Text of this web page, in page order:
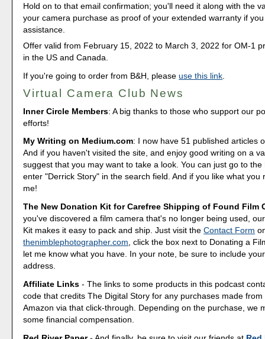
Hold on to that email confirmation; you'll need it along with the
your camera purchase as proof of your extended warranty if
assistance.
Offer valid from February 15, 2022 to March 3, 2022 for OM-1
in the US and Canada.
If you're going to order from B&H, pleaseuse this link
Virtual Camera Club News
Inner Circle Members: A big thanks to those who support our
efforts!
My Writing on Medium.com: I now have 51 published articles
And if you haven't visited the site, and enjoy good writing on a
suggest that you may want to take a look. You can just go to
enter "Derrick Story" in the search field. And if you like what you
me!
The New Donation Kit for Carefree Shipping of Found Film
you've discovered a film camera that's no longer being used,
Kit makes it easy to pack and ship. Just visit theContact Form
thenimblephotographer.com , click the box next to Donating a
let me know what you have. In your note, be sure to include
address.
Affiliate Links - The links to some products in this podcast
code that credits The Digital Story for any purchases made from
Amazon via that click-through. Depending on the purchase, we
some financial compensation.